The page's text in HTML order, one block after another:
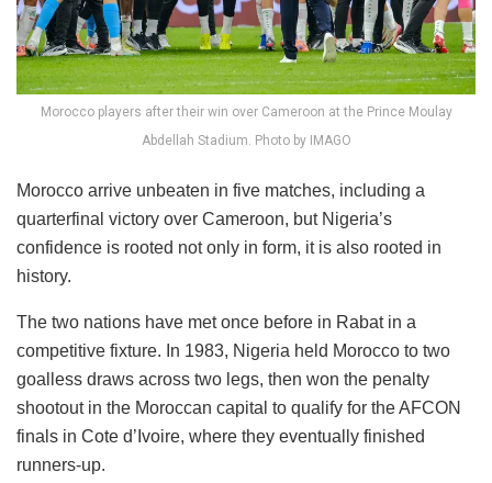
Morocco players after their win over Cameroon at the Prince Moulay
Abdellah Stadium. Photo by IMAGO
Morocco arrive unbeaten in five matches, including a
quarterfinal victory over Cameroon, but Nigeria’s
confidence is rooted not only in form, it is also rooted in
history.
The two nations have met once before in Rabat in a
competitive fixture. In 1983, Nigeria held Morocco to two
goalless draws across two legs, then won the penalty
shootout in the Moroccan capital to qualify for the AFCON
finals in Cote d’Ivoire, where they eventually finished
runners-up.